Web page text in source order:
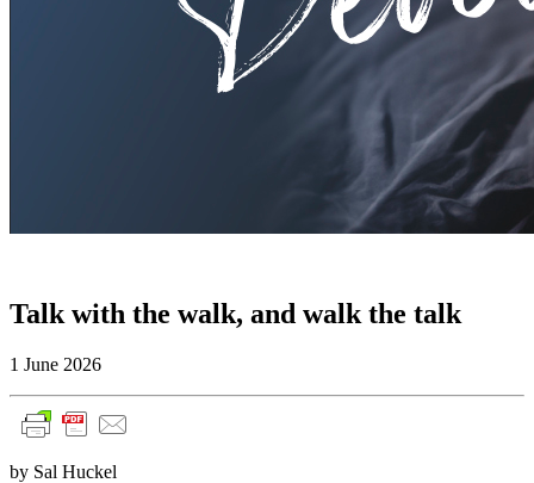
Talk with the walk, and walk the talk
1 June 2026
by Sal Huckel